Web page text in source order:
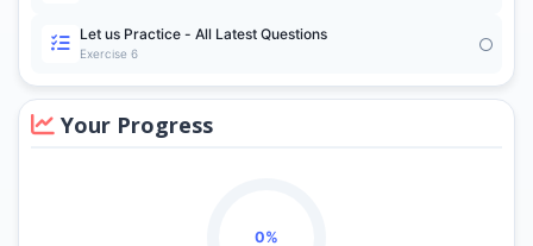
Let us Practice - All Latest Questions
Exercise 6
Your Progress
0%